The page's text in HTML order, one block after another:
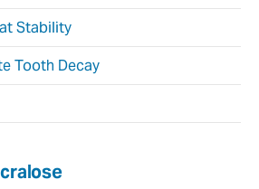
Stability
Tooth Decay